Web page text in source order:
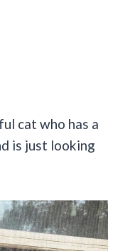
cat who has a
is just looking